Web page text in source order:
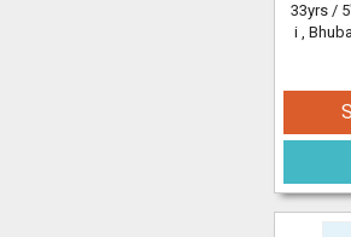
33yrs /
i ,